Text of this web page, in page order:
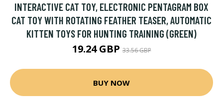
INTERACTIVE CAT TOY, ELECTRONIC PENTAGRAM BOX
CAT TOY WITH ROTATING FEATHER TEASER, AUTOMATIC
KITTEN TOYS FOR HUNTING TRAINING (GREEN)
19.24 GBP33.56 GBP
BUY NOW